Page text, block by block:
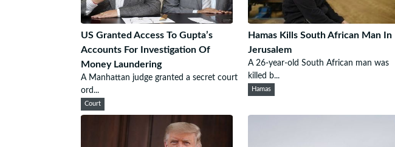
US Granted Access To Gupta’s
Accounts For Investigation Of
Money Laundering
A Manhattan judge granted a secret court
ord...
Court
Hamas Kills South African Man In
Jerusalem
A 26-year-old South African man was
killed b...
Hamas